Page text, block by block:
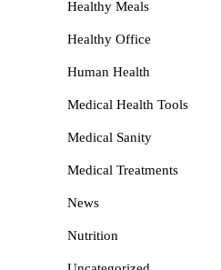
Healthy Meals
Healthy Office
Human Health
Medical Health Tools
Medical Sanity
Medical Treatments
News
Nutrition